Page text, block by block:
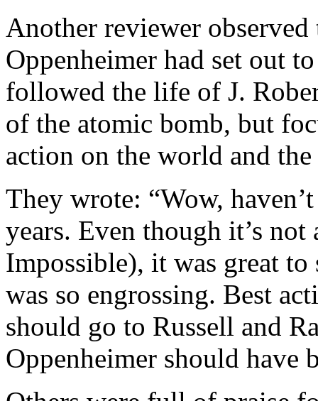
Another reviewer
Oppenheimer had set out
followed the life of J.
of the atomic bomb, but
action on the world and the
They wrote: “Wow,
years. Even though it’s
Impossible), it was great to
was so engrossing. Best
should go to Russell and
Oppenheimer should have